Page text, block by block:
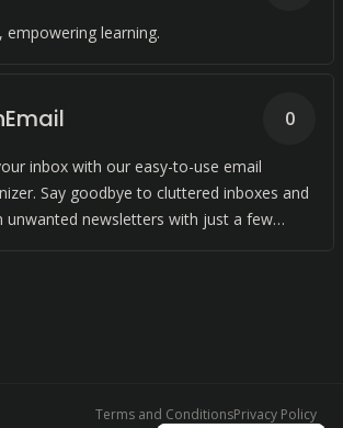
empowering learning.
inbox with our easy-to-use email
Say goodbye to cluttered inboxes and
unwanted newsletters with just a few
0
Terms and ConditionsPrivacy Policy